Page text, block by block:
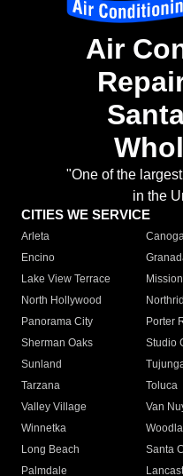
Air
"One of the
in the
CITIES WE SERVICE
Arleta
Encino
Lake View Terrace
North Hollywood
Panorama City
Porter
Sherman Oaks
Studio
Sunland
Tarzana
Toluca
Valley Village
Van
Winnetka
Long Beach
Santa
Palmdale